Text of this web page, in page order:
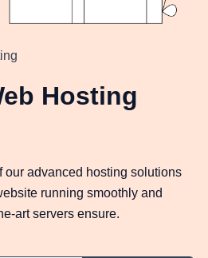
Hosting
our advanced hosting solutions
running smoothly and
art servers ensure.